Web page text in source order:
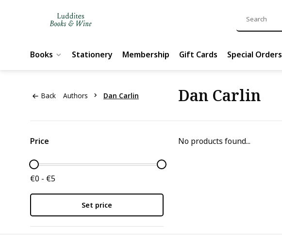
Books Stationery Membership Gift Cards Special Orders
Back Authors Dan Carlin Dan Carlin
Price
€0 - €5
Set price
No products found...